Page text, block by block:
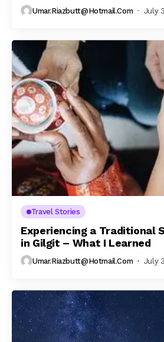
Umar.riazbutt@hotmail.com July
Travel Stories
Experiencing a Traditional
in Gilgit – What I Learned
Umar.riazbutt@hotmail.com July